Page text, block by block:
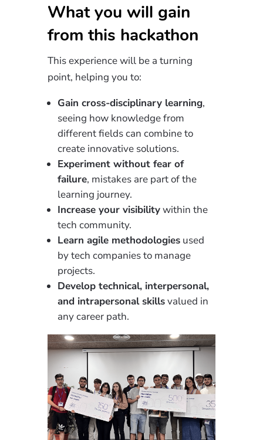
What you will gain
from this hackathon
This experience will be a turning
point, helping you to:
Gain cross-disciplinary learning,
seeing how knowledge from
different fields can combine to
create innovative solutions.
Experiment without fear of
failure, mistakes are part of the
learning journey.
Increase your visibilitywithin the
tech community.
Learn agile methodologiesused
by tech companies to manage
projects.
Develop technical, interpersonal,
and intrapersonal skillsvalued in
any career path.